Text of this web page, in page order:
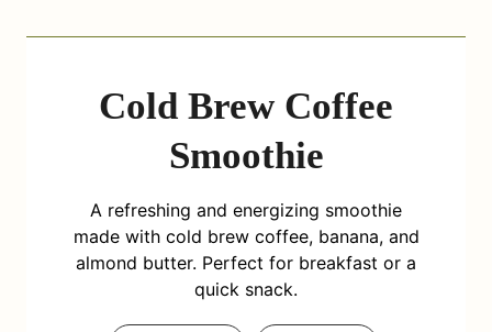
Cold Brew Coffee
Smoothie
A refreshing and energizing smoothie
made with cold brew coffee, banana, and
almond butter. Perfect for breakfast or a
quick snack.